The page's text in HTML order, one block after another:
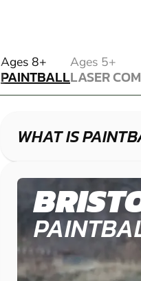
Ages 8+
PAINTBALL
PAINTBALL
Ages 5+
LASER
LASER
WHAT IS